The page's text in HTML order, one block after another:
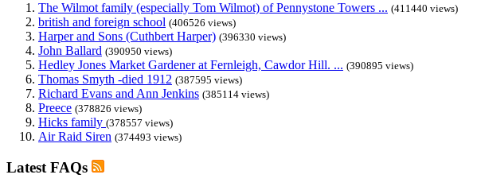
The Wilmot family (especially Tom Wilmot) of Pennystone Towers ... (411440 views)
british and foreign school (406526 views)
Harper and Sons (Cuthbert Harper) (396330 views)
John Ballard (390950 views)
Hedley Jones Market Gardener at Fernleigh, Cawdor Hill. ... (390895 views)
Thomas Smyth -died 1912 (387595 views)
Richard Evans and Ann Jenkins (385114 views)
Preece (378826 views)
Hicks family (378557 views)
Air Raid Siren (374493 views)
Latest FAQs